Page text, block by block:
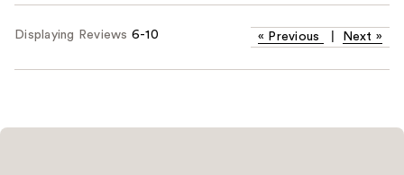
Displaying Reviews 6-10 « Previous Next »